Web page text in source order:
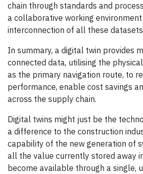
chain through standards and
a collaborative working
interconnection of all these
In summary, a digital twin provides
connected data, utilising the
as the primary navigation route, to
performance, enable cost savings
across the supply chain.
Digital twins might just be the
a difference to the construction
capability of the new generation of
all the value currently stored away
become available through a single,